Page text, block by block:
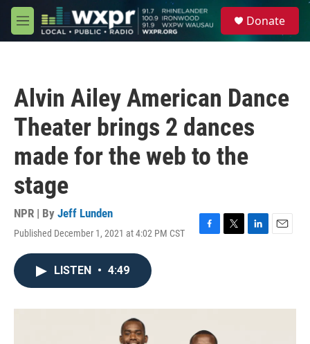
Skip to main content
M
e
Donate
Alvin Ailey American Dance
Theater brings 2 dances
made for the web to the
stage
NPR | By Jeff Lunden
Published December 1, 2021 at 4:02 PM CST
F
o
k
T
r
L
I
E
LISTEN • 4:49